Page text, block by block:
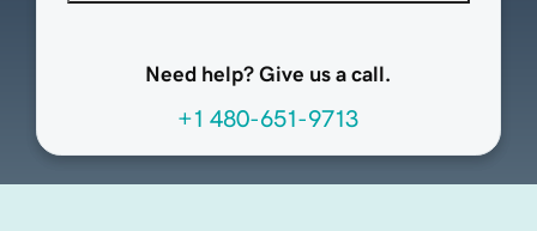
Need help? Give us a call.
+1 480-651-9713